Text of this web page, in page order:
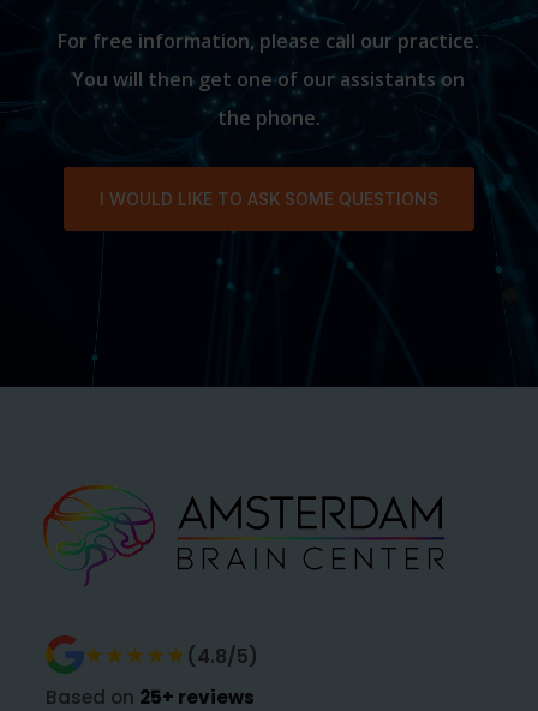
For free information, please call our practice.
You will then get one of our assistants on
the phone.
I WOULD LIKE TO ASK SOME QUESTIONS
★★★★★
★★★★★ (4.8/5)
Based on 25+ reviews